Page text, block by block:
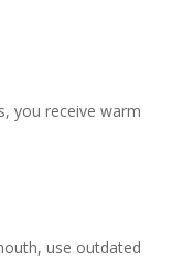
you receive warm
use outdated